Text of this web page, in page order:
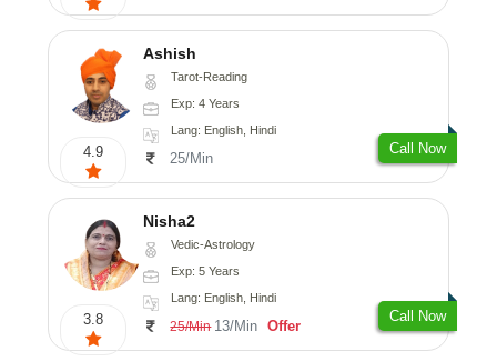
4.9
Ashish
Tarot-Reading
Exp: 4 Years
Lang: English, Hindi
25/Min
Call Now
3.8
Nisha2
Vedic-Astrology
Exp: 5 Years
Lang: English, Hindi
25/Min 13/Min Offer
Call Now